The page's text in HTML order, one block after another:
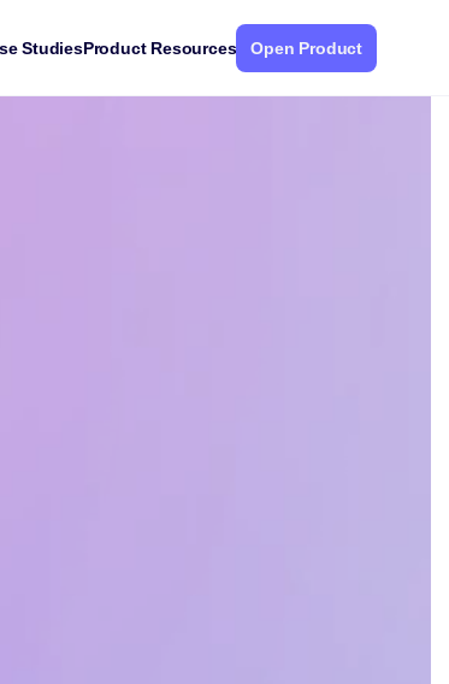
StudiesProduct Resources Open Product